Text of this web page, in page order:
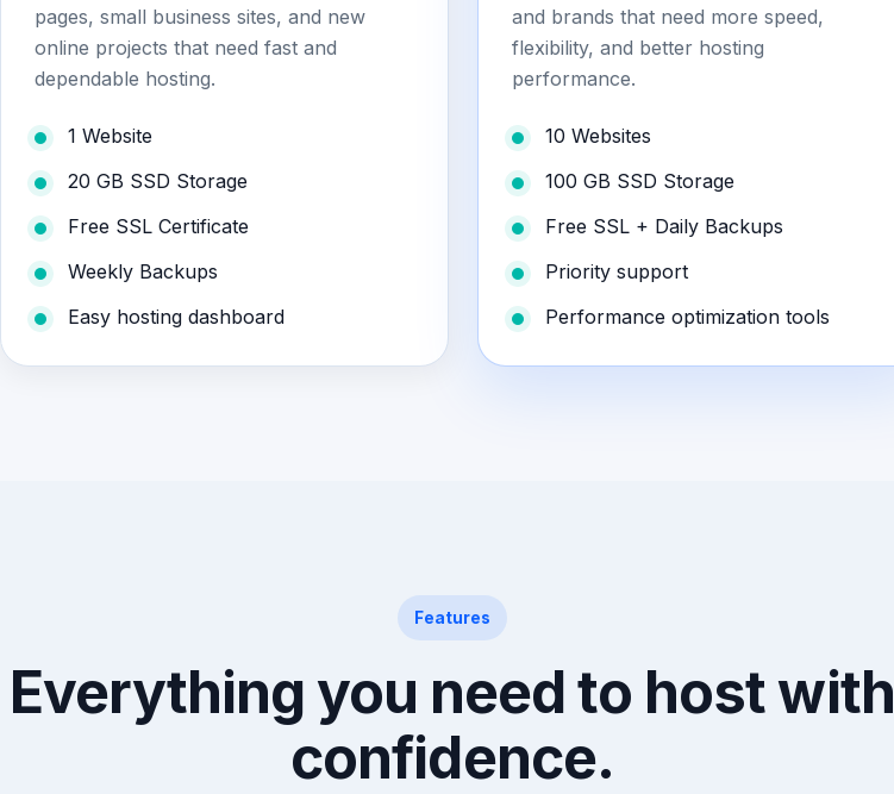
pages, small business sites, and new
online projects that need fast and
dependable hosting.
1 Website
20 GB SSD Storage
Free SSL Certificate
Weekly Backups
Easy hosting dashboard
and brands that need more speed,
flexibility, and better hosting
performance.
10 Websites
100 GB SSD Storage
Free SSL + Daily Backups
Priority support
Performance optimization tools
Features
Everything you need to host with
confidence.